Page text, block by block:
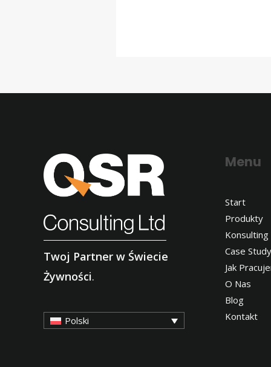
Twoj Partner w Świecie
Żywności.
Polski
Menu
Start
Produkty
Konsulting
Case Study
Jak
O Nas
Blog
Kontakt